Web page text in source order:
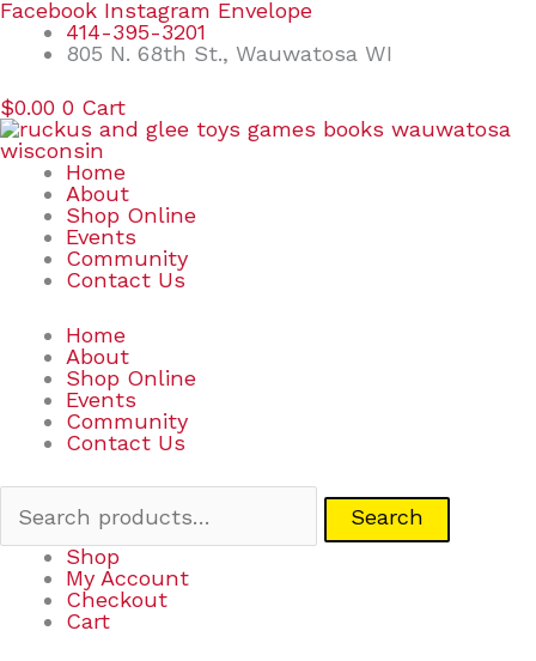
Skip
content
Facebook Instagram Envelope
414-395-3201
805 N. 68th St., Wauwatosa WI
$0.00 0 Cart
Home
About
Shop Online
Events
Community
Contact Us
Home
About
Shop Online
Events
Community
Contact Us
Search
Search
Shop
My Account
Checkout
Cart